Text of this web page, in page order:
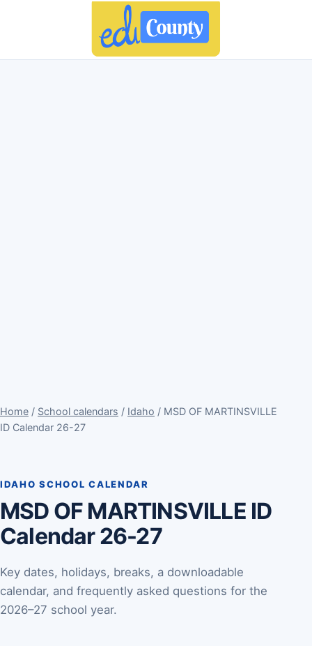
Home / School calendars / Idaho / MSD OF MARTINSVILLE
ID Calendar 26-27
IDAHO SCHOOL CALENDAR
MSD OF MARTINSVILLE ID
Calendar 26-27
Key dates, holidays, breaks, a downloadable
calendar, and frequently asked questions for the
2026–27 school year.